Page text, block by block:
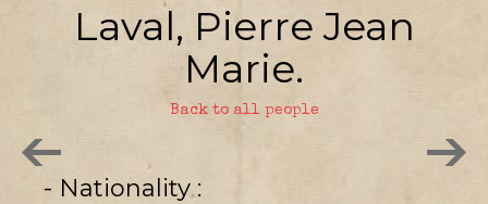
Laval, Pierre Jean
Marie.
Back to all people
- Nationality